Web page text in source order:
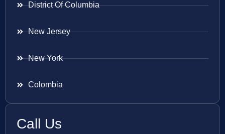
District Of Columbia
New Jersey
New York
Colombia
Call Us